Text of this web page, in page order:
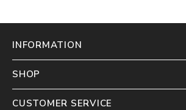
INFORMATION
SHOP
CUSTOMER SERVICE